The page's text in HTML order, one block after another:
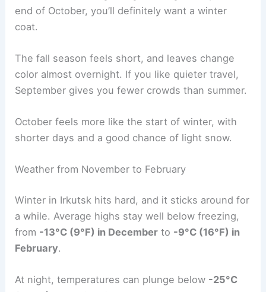
end of October, you’ll definitely want a winter
coat.
The fall season feels short, and leaves change
color almost overnight. If you like quieter travel,
September gives you fewer crowds than summer.
October feels more like the start of winter, with
shorter days and a good chance of light snow.
Weather from November to February
Winter in Irkutsk hits hard, and it sticks around for
a while. Average highs stay well below freezing,
from -13°C (9°F) in December to -9°C (16°F) in
February.
At night, temperatures can plunge below -25°C